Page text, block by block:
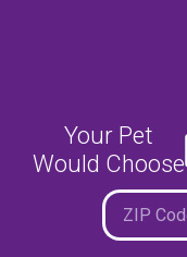
Your Pet
Would Choose